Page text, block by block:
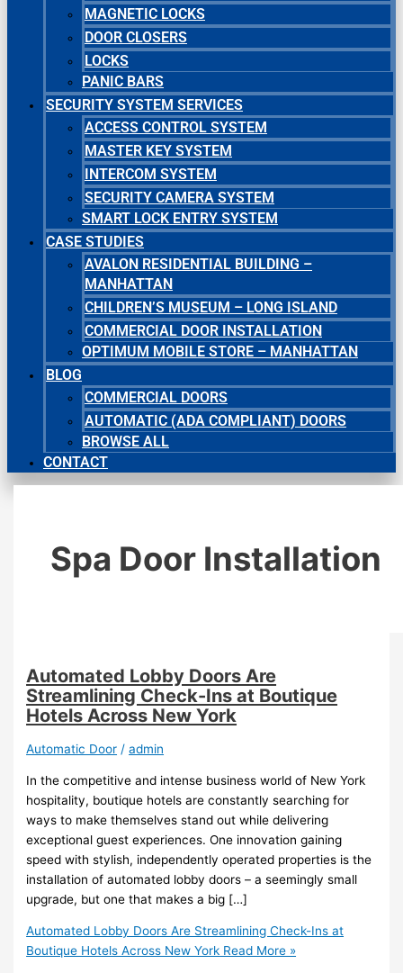
MAGNETIC LOCKS
DOOR CLOSERS
LOCKS
PANIC BARS
SECURITY SYSTEM SERVICES
ACCESS CONTROL SYSTEM
MASTER KEY SYSTEM
INTERCOM SYSTEM
SECURITY CAMERA SYSTEM
SMART LOCK ENTRY SYSTEM
CASE STUDIES
AVALON RESIDENTIAL BUILDING –
MANHATTAN
CHILDREN’S MUSEUM – LONG ISLAND
COMMERCIAL DOOR INSTALLATION
OPTIMUM MOBILE STORE – MANHATTAN
BLOG
COMMERCIAL DOORS
AUTOMATIC (ADA COMPLIANT) DOORS
BROWSE ALL
CONTACT
Spa Door Installation
Automated Lobby Doors Are
Streamlining Check-Ins at Boutique
Hotels Across New York
Automatic Door /admin
In the competitive and intense business world of New York
hospitality, boutique hotels are constantly searching for
ways to make themselves stand out while delivering
exceptional guest experiences. One innovation gaining
speed with stylish, independently operated properties is the
installation of automated lobby doors – a seemingly small
upgrade, but one that makes a big […]
Automated Lobby Doors Are Streamlining Check-Ins at
Boutique Hotels Across New York Read More »